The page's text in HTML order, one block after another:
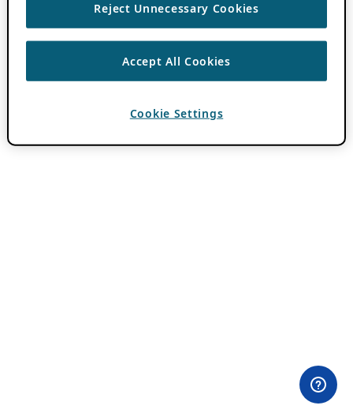
Reject Unnecessary Cookies
Accept All Cookies
Cookie Settings